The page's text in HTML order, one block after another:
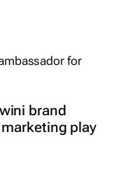
"Graduates
to
brand